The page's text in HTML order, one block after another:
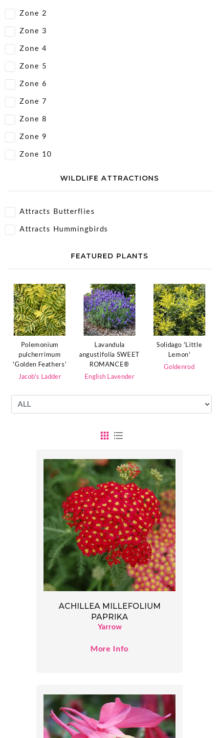
Zone 2
Zone 3
Zone 4
Zone 5
Zone 6
Zone 7
Zone 8
Zone 9
Zone 10
WILDLIFE ATTRACTIONS
Attracts Butterflies
Attracts Hummingbirds
FEATURED PLANTS
Polemonium
pulcherrimum
'Golden Feathers'
Jacob's Ladder
Lavandula
angustifolia SWEET
ROMANCE®
English Lavender
Solidago 'Little
Lemon'
Goldenrod
ACHILLEA MILLEFOLIUM
PAPRIKA
Yarrow
More Info